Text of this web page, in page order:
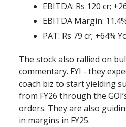
EBITDA: Rs 120 cr;
EBITDA Margin:
PAT: Rs 79 cr; +64%
The stock also rallied on
commentary. FYI - they
coach biz to start yielding
from FY26 through the
orders. They are also
in margins in FY25.